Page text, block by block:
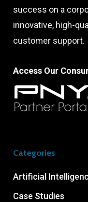
success on a
innovative, high-
customer support.
Access Our
Categories
Artificial
Case Studies